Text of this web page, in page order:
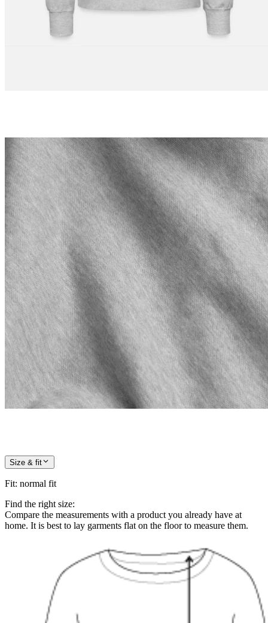
Size & fit
Fit: normal fit
Find the right size:
Compare the measurements with a product you already have at
home. It is best to lay garments flat on the floor to measure them.